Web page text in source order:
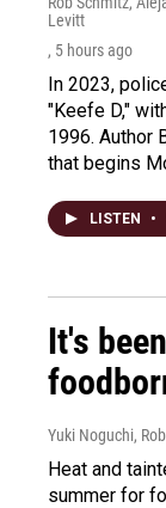
Levitt
, 5 hours ago
In 2023,
"Keefe D,"
1996. Author
that begins
LISTEN •
It's
Yuki Noguchi,
Heat and
summer for